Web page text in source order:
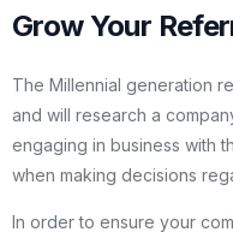
Grow Your
The Millennial generation
and will research a
engaging in business with
when making decisions
In order to ensure your